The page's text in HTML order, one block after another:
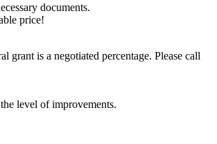
documents.
price!
grant is a negotiated percentage. Please call
level of improvements.